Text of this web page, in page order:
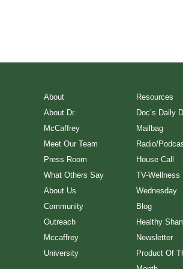
About
About Dr.
McCaffrey
Meet Our Team
Press Room
What Others Say
About Us
Community
Outreach
Mccaffrey
University
Resources
Doc’s Daily
Mailbag
Radio/
House Call
TV-Wellness
Wednesday
Blog
Healthy
Newsletter
Product Of